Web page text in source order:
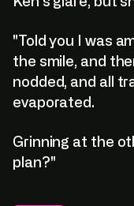
"Told you I was
the smile, and
nodded, and all
evaporated.
Grinning at the
plan?"